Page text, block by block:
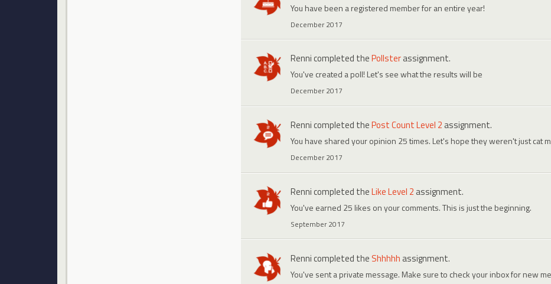
You have been a registered member for an entire year!
December 2017
Rennicompleted thePollsterassignment.
You've created a poll! Let's see what the results will be
December 2017
Rennicompleted thePost Count Level 2 assignment.
You have shared your opinion 25 times. Let's hope they weren't just cat
December 2017
Rennicompleted theLike Level 2 assignment.
You've earned 25 likes on your comments. This is just the beginning.
September 2017
Rennicompleted the Shhhhh assignment.
You've sent a private message. Make sure to check your inbox for new